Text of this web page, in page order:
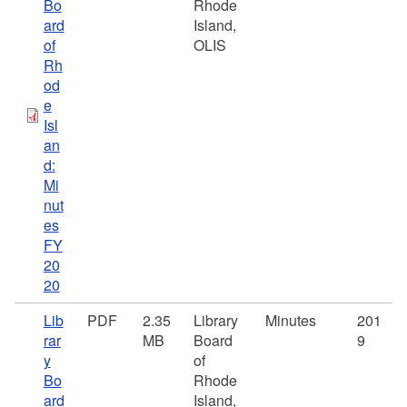
Bo
ard
of
Rh
od
e
Isl
an
d:
Mi
nut
es
FY
20
20
Rhode
Island,
OLIS
Lib
rar
y
Bo
ard
PDF
2.35
MB
Library
Board
of
Rhode
Island,
Minutes
201
9